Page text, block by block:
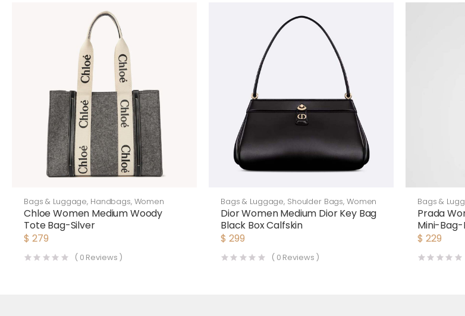
Bags & Luggage, Handbags, Women
Chloe Women Medium Woody
Tote Bag-Silver
$ 279
( 0 Reviews )
Bags & Luggage, Shoulder Bags, Women
Dior Women Medium Dior Key Bag
Black Box Calfskin
$ 299
( 0 Reviews )
Bags &
Prada
Mini-Bag-
$ 229